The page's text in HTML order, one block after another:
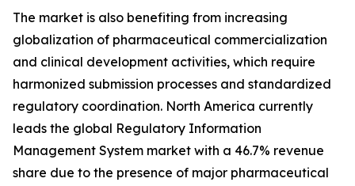
The market is also benefiting from increasing
globalization of pharmaceutical commercialization
and clinical development activities, which require
harmonized submission processes and standardized
regulatory coordination. North America currently
leads the global Regulatory Information
Management System market with a 46.7% revenue
share due to the presence of major pharmaceutical